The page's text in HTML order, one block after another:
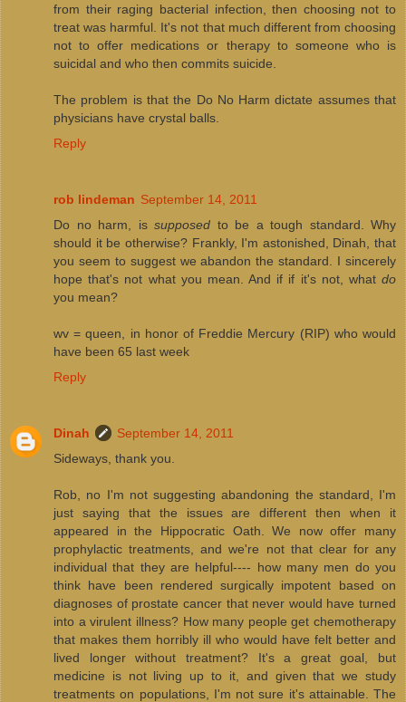
from their raging bacterial infection, then choosing not to
treat was harmful. It's not that much different from choosing
not to offer medications or therapy to someone who is
suicidal and who then commits suicide.
The problem is that the Do No Harm dictate assumes that
physicians have crystal balls.
Reply
rob lindeman September 14, 2011
Do no harm, is supposed to be a tough standard. Why
should it be otherwise? Frankly, I'm astonished, Dinah, that
you seem to suggest we abandon the standard. I sincerely
hope that's not what you mean. And if if it's not, what do
you mean?
wv = queen, in honor of Freddie Mercury (RIP) who would
have been 65 last week
Reply
Dinah
September 14, 2011
Sideways, thank you.
Rob, no I'm not suggesting abandoning the standard, I'm
just saying that the issues are different then when it
appeared in the Hippocratic Oath. We now offer many
prophylactic treatments, and we're not that clear for any
individual that they are helpful---- how many men do you
think have been rendered surgically impotent based on
diagnoses of prostate cancer that never would have turned
into a virulent illness? How many people get chemotherapy
that makes them horribly ill who would have felt better and
lived longer without treatment? It's a great goal, but
medicine is not living up to it, and given that we study
treatments on populations, I'm not sure it's attainable. The